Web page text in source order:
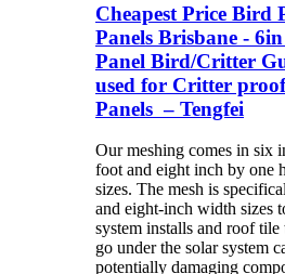
Cheapest Price Bird
Panels Brisbane -
Panel Bird/Critter
used for Critter
Panels – Tengfei
Our meshing comes in six
foot and eight inch by one
sizes. The mesh is
and eight-inch width sizes
system installs and roof tile
go under the solar system
potentially damaging